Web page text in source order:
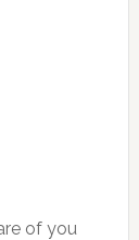
of you